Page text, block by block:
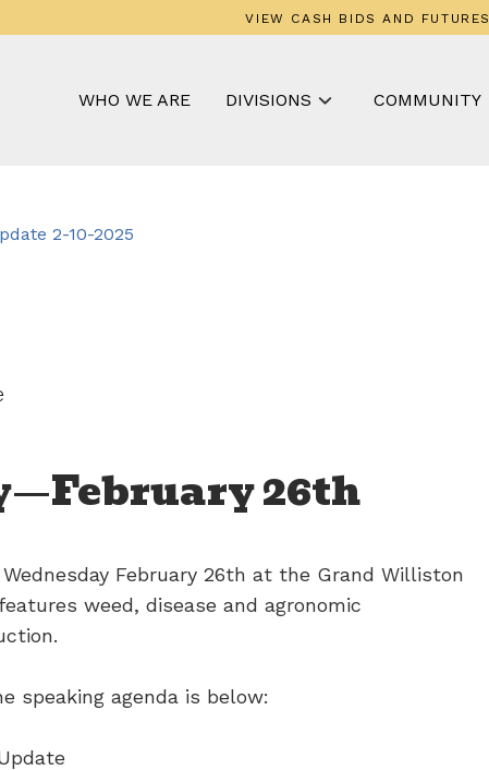
WHO WE ARE DIVISIONS COMMUNITY
VIEW CASH BIDS AND FUTURES
2-10-2025
26th
February 26th at the Grand Williston
weed, disease and agronomic
speaking agenda is below: